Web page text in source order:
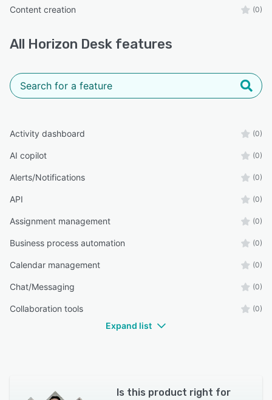
Content creation (0)
All Horizon Desk features
Activity dashboard (0)
AI copilot (0)
Alerts/Notifications (0)
API (0)
Assignment management (0)
Business process automation (0)
Calendar management (0)
Chat/Messaging (0)
Collaboration tools (0)
Expand list
Is this product right for